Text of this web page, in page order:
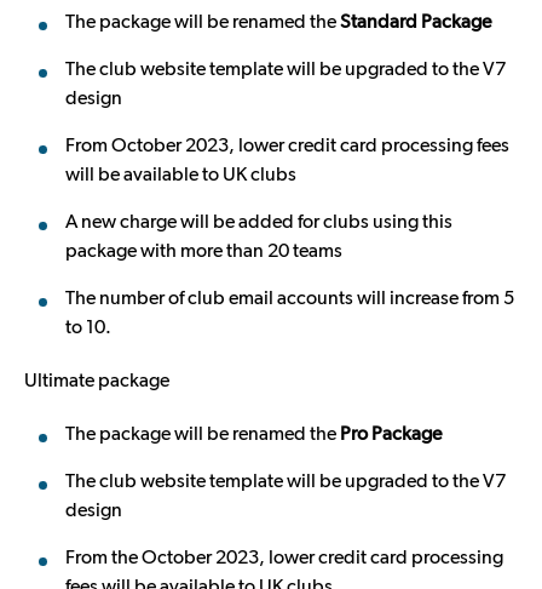
The package will be renamed theStandard Package
The club website template will be upgraded to the V7
design
From October 2023, lower credit card processing fees
will be available to UK clubs
A new charge will be added for clubs using this
package with more than 20 teams
The number of club email accounts will increase from 5
to 10.
Ultimate package
The package will be renamed the Pro Package
The club website template will be upgraded to the V7
design
From the October 2023, lower credit card processing